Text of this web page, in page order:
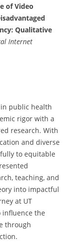
of Video
Qualitative
Internet
public health
rigor with a
research. With
and diverse
to equitable
teaching, and
into impactful
at UT
influence the
through